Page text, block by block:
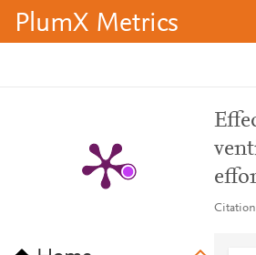
PlumX Metrics